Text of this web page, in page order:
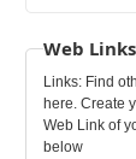
Web Links
Links: Find
here. Create
Web Link of
below